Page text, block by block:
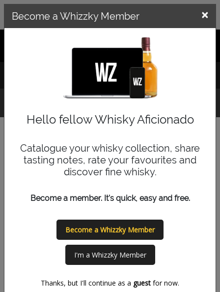
GET THE WHIZZKY APP ×
LOG IN
Whisky Finder
Category
low medium high
Become a Whizzky Member ×
Hello fellow Whisky Aficionado
Catalogue your whisky collection, share
tasting notes, rate your favourites and
discover fine whisky.
Become a member. It's quick, easy and free.
Become a Whizzky Member
I'm a Whizzky Member
Thanks, but I'll continue as a guest for now.